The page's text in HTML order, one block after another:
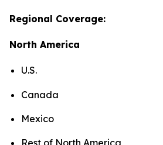
Regional Coverage:
North America
U.S.
Canada
Mexico